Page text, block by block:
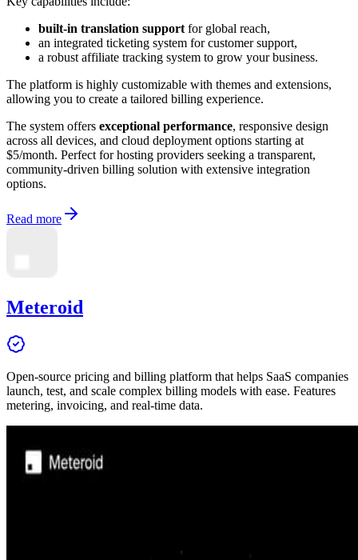
built-in translation support for global reach,
an integrated ticketing system for customer support,
a robust affiliate tracking system to grow your business.
The platform is highly customizable with themes and extensions,
allowing you to create a tailored billing experience.
The system offers exceptional performance, responsive design
across all devices, and cloud deployment options starting at
$5/month. Perfect for hosting providers seeking a transparent,
community-driven billing solution with extensive integration
options.
Read more
Meteroid
Open-source pricing and billing platform that helps SaaS companies
launch, test, and scale complex billing models with ease. Features
metering, invoicing, and real-time data.